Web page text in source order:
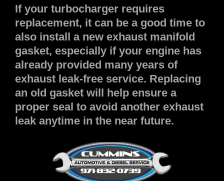
If your turbocharger requires
replacement, it can be a good time to
also install a new exhaust manifold
gasket, especially if your engine has
already provided many years of
exhaust leak-free service. Replacing
an old gasket will help ensure a
proper seal to avoid another exhaust
leak anytime in the near future.